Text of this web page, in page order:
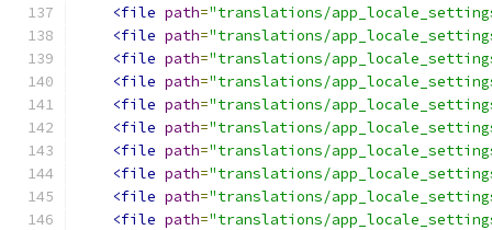
<file path="translations/
<file path="translations/
<file path="translations/
<file path="translations/
<file path="translations/
<file path="translations/
<file path="translations/
<file path="translations/
<file path="translations/
<file path="translations/